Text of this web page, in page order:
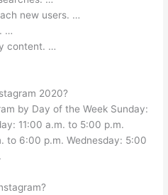
new users. …
…
content. …
2020?
by Day of the Week Sunday:
11:00 a.m. to 5:00 p.m.
to 6:00 p.m. Wednesday: 5:00